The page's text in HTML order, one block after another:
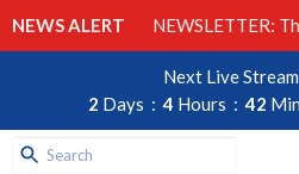
NEWS ALERT NEWSLETTER:
Next Live
2 Days 4 Hours 42